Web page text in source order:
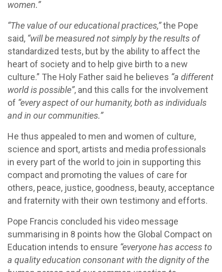
women.”
“The value of our educational practices,”the Pope
said, “will be measured not simply by the results of
standardized tests, but by the ability to affect the
heart of society and to help give birth to a new
culture.” The Holy Father said he believes “a different
world is possible”, and this calls for the involvement
of “every aspect of our humanity, both as individuals
and in our communities.”
He thus appealed to men and women of culture,
science and sport, artists and media professionals
in every part of the world to join in supporting this
compact and promoting the values of care for
others, peace, justice, goodness, beauty, acceptance
and fraternity with their own testimony and efforts.
Pope Francis concluded his video message
summarising in 8 points how the Global Compact on
Education intends to ensure “everyone has access to
a quality education consonant with the dignity of the